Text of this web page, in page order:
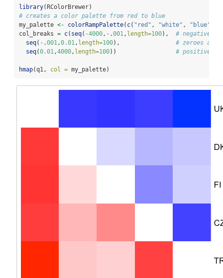
library(RColorBrewer)
# creates a color palette from red to blue
my_palette <- colorRampPalette( c( "red" , "white" , "blue"
col_breaks = c( seq( -4000 , - .001 , length=100), # negative
seq( - .001 ,0.01 , length=100), # zeroes are
seq(0.01 ,4000 , length=100)) # positive
hmap(q1, col = my_palette)